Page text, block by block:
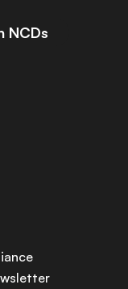
NCDs